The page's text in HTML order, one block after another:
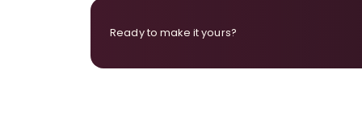
Ready to make it yours?